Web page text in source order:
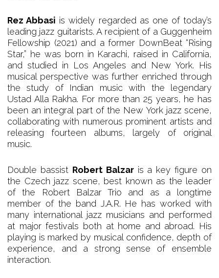
Rez Abbasi is widely regarded as one of today’s
leading jazz guitarists. A recipient of a Guggenheim
Fellowship (2021) and a former DownBeat “Rising
Star,” he was born in Karachi, raised in California,
and studied in Los Angeles and New York. His
musical perspective was further enriched through
the study of Indian music with the legendary
Ustad Alla Rakha. For more than 25 years, he has
been an integral part of the New York jazz scene,
collaborating with numerous prominent artists and
releasing fourteen albums, largely of original
music.
Double bassist Robert Balzaris a key figure on
the Czech jazz scene, best known as the leader
of the Robert Balzar Trio and as a longtime
member of the band J.A.R. He has worked with
many international jazz musicians and performed
at major festivals both at home and abroad. His
playing is marked by musical confidence, depth of
experience, and a strong sense of ensemble
interaction.